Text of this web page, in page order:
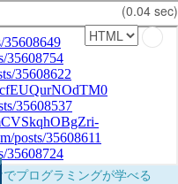
(0.04 sec)
プログラミングが学べる